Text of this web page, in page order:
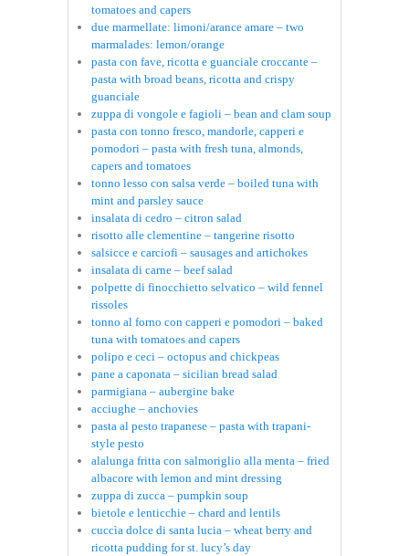
tomatoes and capers
due marmellate: limoni/arance amare – two
marmalades: lemon/orange
pasta con fave, ricotta e guanciale croccante –
pasta with broad beans, ricotta and crispy
guanciale
zuppa di vongole e fagioli – bean and clam soup
pasta con tonno fresco, mandorle, capperi e
pomodori – pasta with fresh tuna, almonds,
capers and tomatoes
tonno lesso con salsa verde – boiled tuna with
mint and parsley sauce
insalata di cedro – citron salad
risotto alle clementine – tangerine risotto
salsicce e carciofi – sausages and artichokes
insalata di carne – beef salad
polpette di finocchietto selvatico – wild fennel
rissoles
tonno al forno con capperi e pomodori – baked
tuna with tomatoes and capers
polipo e ceci – octopus and chickpeas
pane a caponata – sicilian bread salad
parmigiana – aubergine bake
acciughe – anchovies
pasta al pesto trapanese – pasta with trapani-
style pesto
alalunga fritta con salmoriglio alla menta – fried
albacore with lemon and mint dressing
zuppa di zucca – pumpkin soup
bietole e lenticchie – chard and lentils
cuccìa dolce di santa lucia – wheat berry and
ricotta pudding for st. lucy’s day